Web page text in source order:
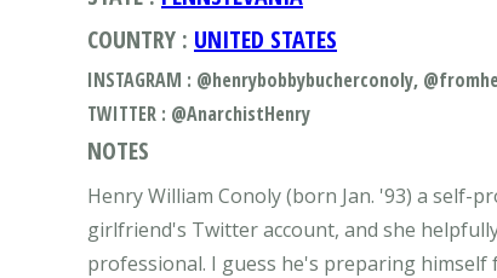
COUNTRY : UNITED STATES
INSTAGRAM : @henrybobbybucherconoly,
TWITTER : @AnarchistHenry
NOTES
Henry William Conoly (born Jan. '93) a self-
girlfriend's Twitter account, and she
professional. I guess he's preparing himself